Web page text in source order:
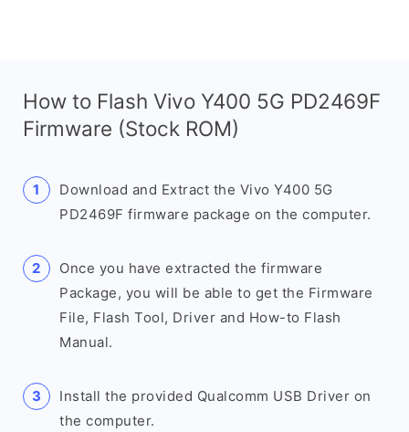
How to Flash Vivo Y400 5G PD2469F
Firmware (Stock ROM)
Download and Extract the Vivo Y400 5G
PD2469F firmware package on the computer.
Once you have extracted the firmware
Package, you will be able to get the Firmware
File, Flash Tool, Driver and How-to Flash
Manual.
Install the provided Qualcomm USB Driver on
the computer.